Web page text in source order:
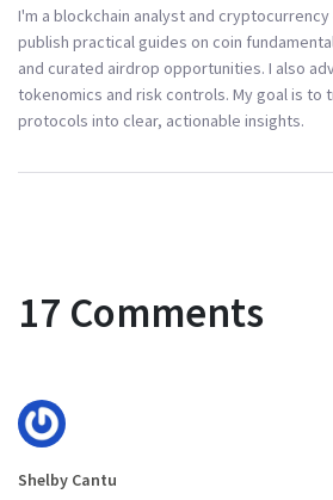
I'm a blockchain analyst and
publish practical guides on coin
and curated airdrop opportunities. I also
tokenomics and risk controls. My goal is to
protocols into clear, actionable insights.
17 Comments
Shelby Cantu